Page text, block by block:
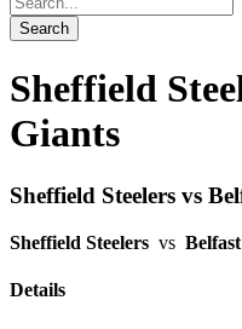
Sheffield
Giants
Sheffield Steelers vs
Sheffield Steelers vs
Details